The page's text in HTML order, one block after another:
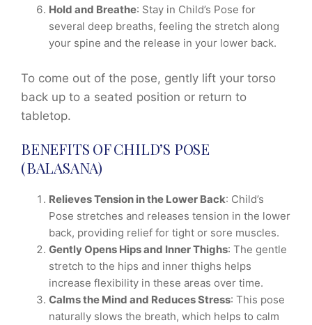
Hold and Breathe: Stay in Child’s Pose for
several deep breaths, feeling the stretch along
your spine and the release in your lower back.
To come out of the pose, gently lift your torso
back up to a seated position or return to
tabletop.
BENEFITS OF CHILD’S POSE
(BALASANA)
Relieves Tension in the Lower Back: Child’s
Pose stretches and releases tension in the lower
back, providing relief for tight or sore muscles.
Gently Opens Hips and Inner Thighs: The gentle
stretch to the hips and inner thighs helps
increase flexibility in these areas over time.
Calms the Mind and Reduces Stress: This pose
naturally slows the breath, which helps to calm